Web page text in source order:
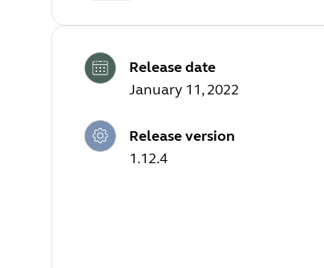
Release date
January 11, 2022
Release version
1.12.4